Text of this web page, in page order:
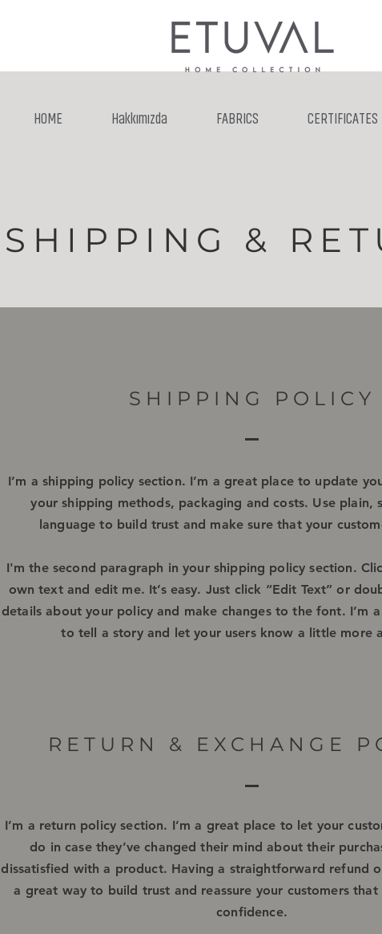
HOME Hakkımızda FABRICS CERTIFICATES
SHIPPING &
SHIPPING POLICY
I’m a shipping policy section. I’m a great place to update
your shipping methods, packaging and costs. Use plain,
language to build trust and make sure that your
I'm the second paragraph in your shipping policy section.
own text and edit me. It’s easy. Just click “Edit Text” or
details about your policy and make changes to the font. I’m
to tell a story and let your users know a little more
RETURN & EXCHANGE
I’m a return policy section. I’m a great place to let your
do in case they’ve changed their mind about their
dissatisfied with a product. Having a straightforward refund
a great way to build trust and reassure your customers
confidence.